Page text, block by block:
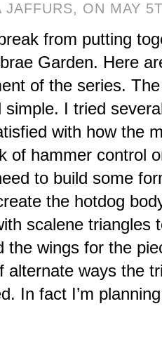
JAFFURS, ON MAY
from putting
Garden. Here
of the series.
simple. I tried
with how the
of hammer control
to build some
the hotdog
scalene triangles
the wings for the
alternate ways the
In fact I’m